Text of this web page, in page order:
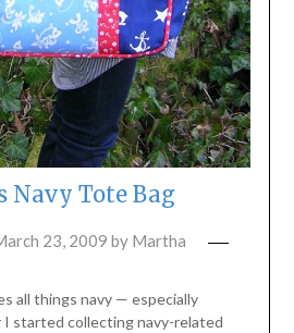
Navy Tote Bag
23, 2009 by Martha
all things navy — especially
started collecting navy-related